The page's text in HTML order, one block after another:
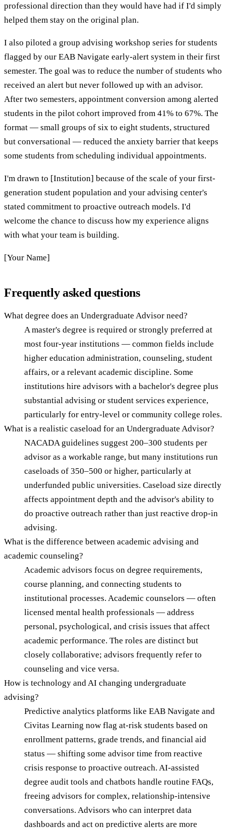
professional direction than they would have had if I'd simply
helped them stay on the original plan.
I also piloted a group advising workshop series for students
flagged by our EAB Navigate early-alert system in their first
semester. The goal was to reduce the number of students who
received an alert but never followed up with an advisor.
After two semesters, appointment conversion among alerted
students in the pilot cohort improved from 41% to 67%. The
format — small groups of six to eight students, structured
but conversational — reduced the anxiety barrier that keeps
some students from scheduling individual appointments.
I'm drawn to [Institution] because of the scale of your first-
generation student population and your advising center's
stated commitment to proactive outreach models. I'd
welcome the chance to discuss how my experience aligns
with what your team is building.
[Your Name]
Frequently asked questions
What degree does an Undergraduate Advisor need?
A master's degree is required or strongly preferred at
most four-year institutions — common fields include
higher education administration, counseling, student
affairs, or a relevant academic discipline. Some
institutions hire advisors with a bachelor's degree plus
substantial advising or student services experience,
particularly for entry-level or community college roles.
What is a realistic caseload for an Undergraduate Advisor?
NACADA guidelines suggest 200–300 students per
advisor as a workable range, but many institutions run
caseloads of 350–500 or higher, particularly at
underfunded public universities. Caseload size directly
affects appointment depth and the advisor's ability to
do proactive outreach rather than just reactive drop-in
advising.
What is the difference between academic advising and
academic counseling?
Academic advisors focus on degree requirements,
course planning, and connecting students to
institutional processes. Academic counselors — often
licensed mental health professionals — address
personal, psychological, and crisis issues that affect
academic performance. The roles are distinct but
closely collaborative; advisors frequently refer to
counseling and vice versa.
How is technology and AI changing undergraduate
advising?
Predictive analytics platforms like EAB Navigate and
Civitas Learning now flag at-risk students based on
enrollment patterns, grade trends, and financial aid
status — shifting some advisor time from reactive
crisis response to proactive outreach. AI-assisted
degree audit tools and chatbots handle routine FAQs,
freeing advisors for complex, relationship-intensive
conversations. Advisors who can interpret data
dashboards and act on predictive alerts are more